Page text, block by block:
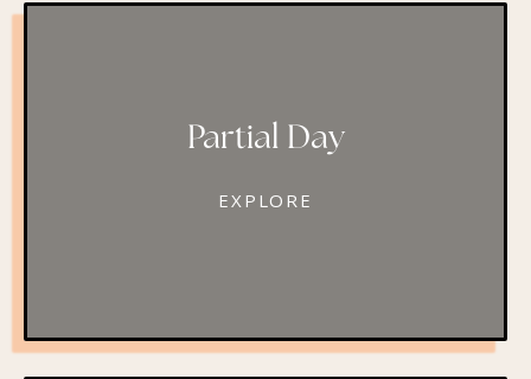
Partial Day
EXPLORE